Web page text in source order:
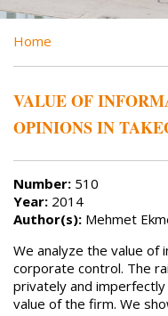
BREADCRUMB
Home
VALUE OF
OPINIONS IN
Number: 510
Year: 2014
Author(s): Mehmet
We analyze the value of
corporate control. The
privately and
value of the firm. We